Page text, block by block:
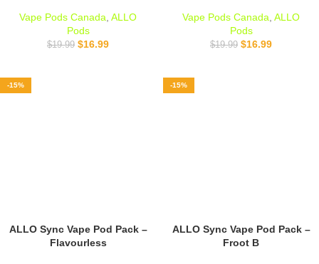
Vape Pods Canada ALLO
Pods
$19.99 $16.99
Vape Pods Canada ALLO
Pods
$19.99 $16.99
-15%
ALLO Sync Vape Pod Pack –
Flavourless
-15%
ALLO Sync Vape Pod Pack –
Froot B